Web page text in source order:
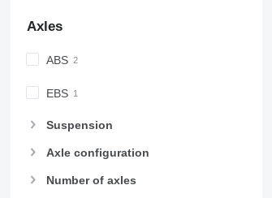
Axles
ABS
EBS
Suspension
Axle configuration
Number of axles